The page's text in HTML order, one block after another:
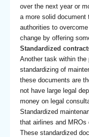
over the next year or
a more solid document
authorities to
change by offering
Standardized
Another task within
standardizing of
these documents are
not have large legal
money on legal
Standardized
that airlines and MROs
These standardized